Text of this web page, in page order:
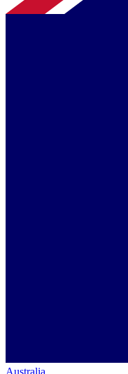
Australia